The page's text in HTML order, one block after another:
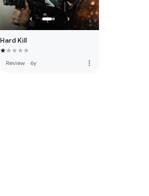
Hard Kill
Review · 6y more_vert